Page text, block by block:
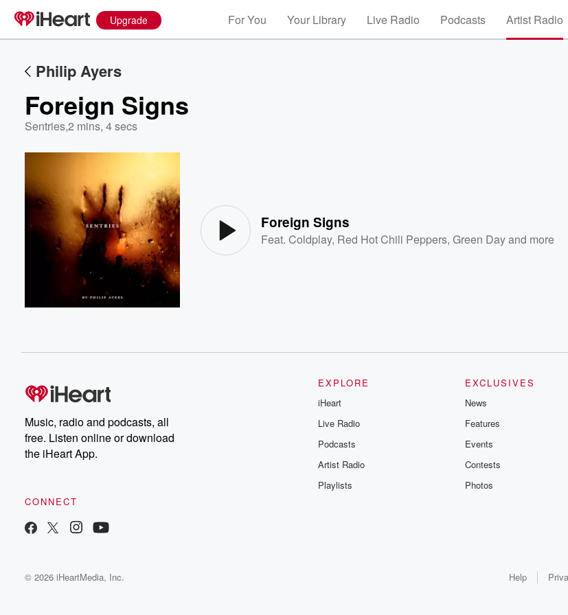
Upgrade For You Your Library Live Radio Podcasts Artist Radio
Philip Ayers
Foreign Signs
Sentries,2 mins, 4 secs
Foreign Signs
Feat.Coldplay, Red Hot Chili Peppers,Green Dayand more
Music, radio and podcasts, all
free. Listen online or download
the iHeart App.
CONNECT
EXPLORE
iHeart
Live Radio
Podcasts
Artist Radio
Playlists
EXCLUSIVES
News
Features
Events
Contests
Photos
© 2026 iHeartMedia, Inc. Help